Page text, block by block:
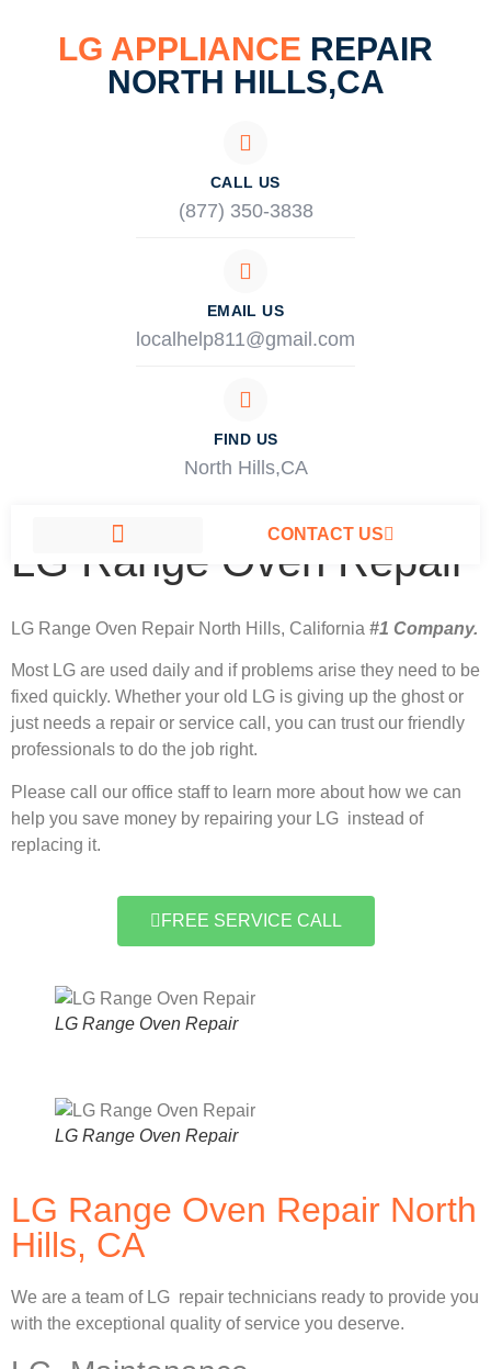
LG APPLIANCE REPAIR
NORTH HILLS,CA
CALL US
(877) 350-3838
EMAIL US
localhelp811@gmail.com
FIND US
North Hills,CA
CONTACT US
LG Range Oven Repair
LG Range Oven Repair North Hills, California #1 Company.
Most LG are used daily and if problems arise they need to be
fixed quickly. Whether your old LG is giving up the ghost or
just needs a repair or service call, you can trust our friendly
professionals to do the job right.
Please call our office staff to learn more about how we can
help you save money by repairing your LG instead of
replacing it.
FREE SERVICE CALL
LG Range Oven Repair
LG Range Oven Repair
LG Range Oven Repair North
Hills, CA
We are a team of LG repair technicians ready to provide you
with the exceptional quality of service you deserve.